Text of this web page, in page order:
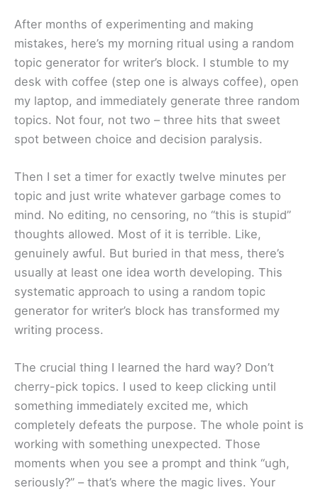
After months of experimenting and making
mistakes, here’s my morning ritual using a random
topic generator for writer’s block. I stumble to my
desk with coffee (step one is always coffee), open
my laptop, and immediately generate three random
topics. Not four, not two – three hits that sweet
spot between choice and decision paralysis.
Then I set a timer for exactly twelve minutes per
topic and just write whatever garbage comes to
mind. No editing, no censoring, no “this is stupid”
thoughts allowed. Most of it is terrible. Like,
genuinely awful. But buried in that mess, there’s
usually at least one idea worth developing. This
systematic approach to using a random topic
generator for writer’s block has transformed my
writing process.
The crucial thing I learned the hard way? Don’t
cherry-pick topics. I used to keep clicking until
something immediately excited me, which
completely defeats the purpose. The whole point is
working with something unexpected. Those
moments when you see a prompt and think “ugh,
seriously?” – that’s where the magic lives. Your